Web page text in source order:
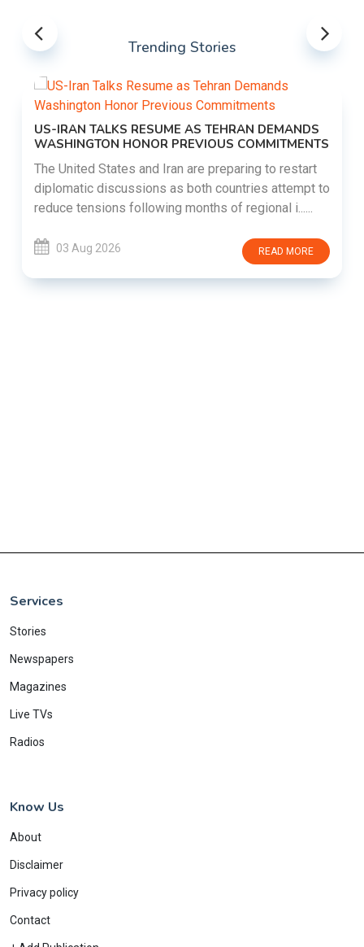
Trending Stories
US-IRAN TALKS RESUME AS TEHRAN DEMANDS
WASHINGTON HONOR PREVIOUS COMMITMENTS
The United States and Iran are preparing to restart
diplomatic discussions as both countries attempt to
reduce tensions following months of regional i......
03 Aug 2026 READ MORE
Services
Stories
Newspapers
Magazines
Live TVs
Radios
Know Us
About
Disclaimer
Privacy policy
Contact